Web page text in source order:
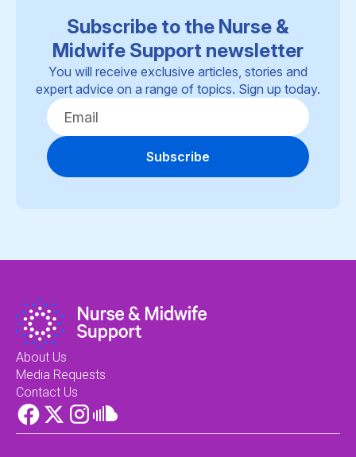
Subscribe to the Nurse &
Midwife Support newsletter
You will receive exclusive articles, stories and
expert advice on a range of topics. Sign up today.
Subscribe
About Us
Media Requests
Contact Us